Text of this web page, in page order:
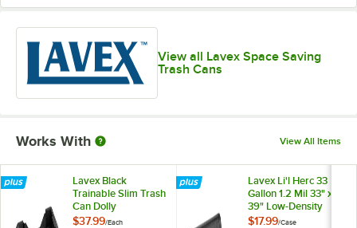
View all Lavex Space Saving
Trash Cans
Works With View All Items
Lavex Black
Trainable Slim Trash
Can Dolly
$37.99/Each
Lavex Li'l Herc 33
Gallon 1.2 Mil 33" x
39" Low-Density
Medium-Duty Black
$17.99/Case